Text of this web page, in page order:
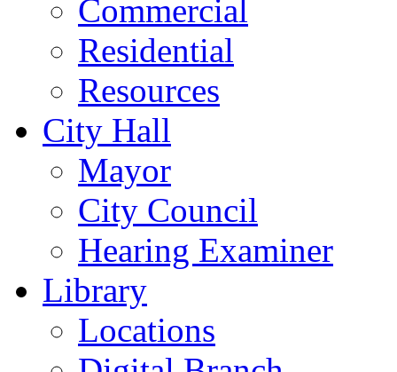
Commercial
Residential
Resources
City Hall
Mayor
City Council
Hearing Examiner
Library
Locations